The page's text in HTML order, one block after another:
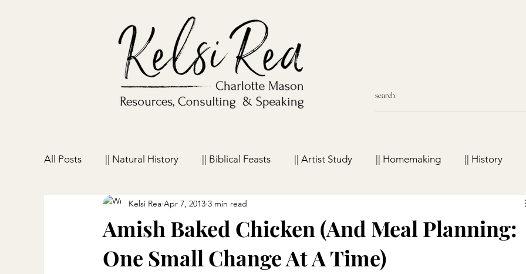
All Posts || Natural History || Biblical Feasts || Artist Study || Homemaking || History
|| Homeschooling || Parenting || Homeschool Favorites
Amish Baked Chicken (And Meal Planning:
One Small Change At A Time)
Kelsi Rea Apr 7, 2013 3 min read